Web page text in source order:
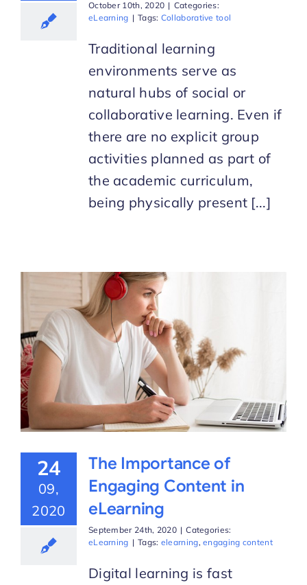
October 10th, 2020 | Categories:
eLearning | Tags: Collaborative tool
Traditional learning
environments serve as
natural hubs of social or
collaborative learning. Even if
there are no explicit group
activities planned as part of
the academic curriculum,
being physically present [...]
24
09,
2020
The Importance of
Engaging Content in
eLearning
September 24th, 2020 | Categories:
eLearning | Tags: elearning,engaging content
Digital learning is fast